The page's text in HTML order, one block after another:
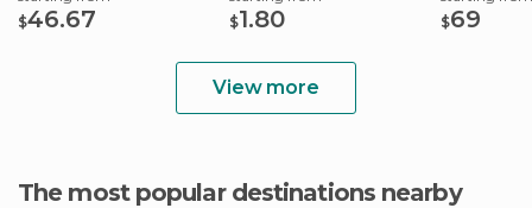
$46.67
$1.80
$69
View more
The most popular destinations nearby